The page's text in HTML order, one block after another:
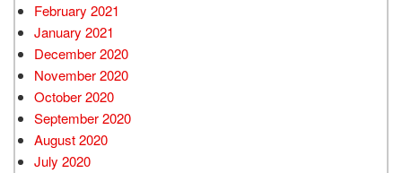
February 2021
January 2021
December 2020
November 2020
October 2020
September 2020
August 2020
July 2020